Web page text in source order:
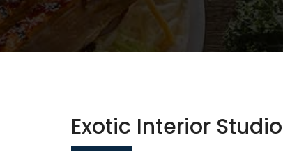
Exotic Interior Studio